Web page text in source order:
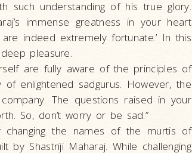
such understanding of his true glory.
immense greatness in your heart
indeed extremely fortunate.’ In this
pleasure.
are fully aware of the principles of
enlightened sadgurus. However, the
The questions raised in your
So, don’t worry or be sad.”
the names of the murtis of
by Shastriji Maharaj. While challenging